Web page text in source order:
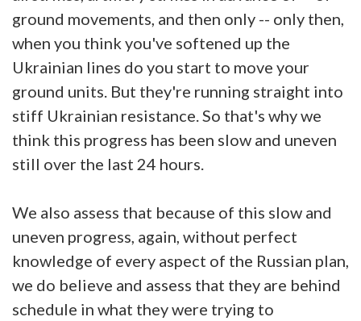
ground movements, and then only -- only then,
when you think you've softened up the
Ukrainian lines do you start to move your
ground units. But they're running straight into
stiff Ukrainian resistance. So that's why we
think this progress has been slow and uneven
still over the last 24 hours.
We also assess that because of this slow and
uneven progress, again, without perfect
knowledge of every aspect of the Russian plan,
we do believe and assess that they are behind
schedule in what they were trying to